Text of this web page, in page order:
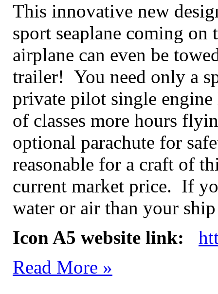
This innovative new
sport seaplane coming
airplane can even be
trailer! You need only a
private pilot single engine
of classes more hours
optional parachute for
reasonable for a craft of
current market price. If
water or air than your
Icon A5 website link:
Read More »